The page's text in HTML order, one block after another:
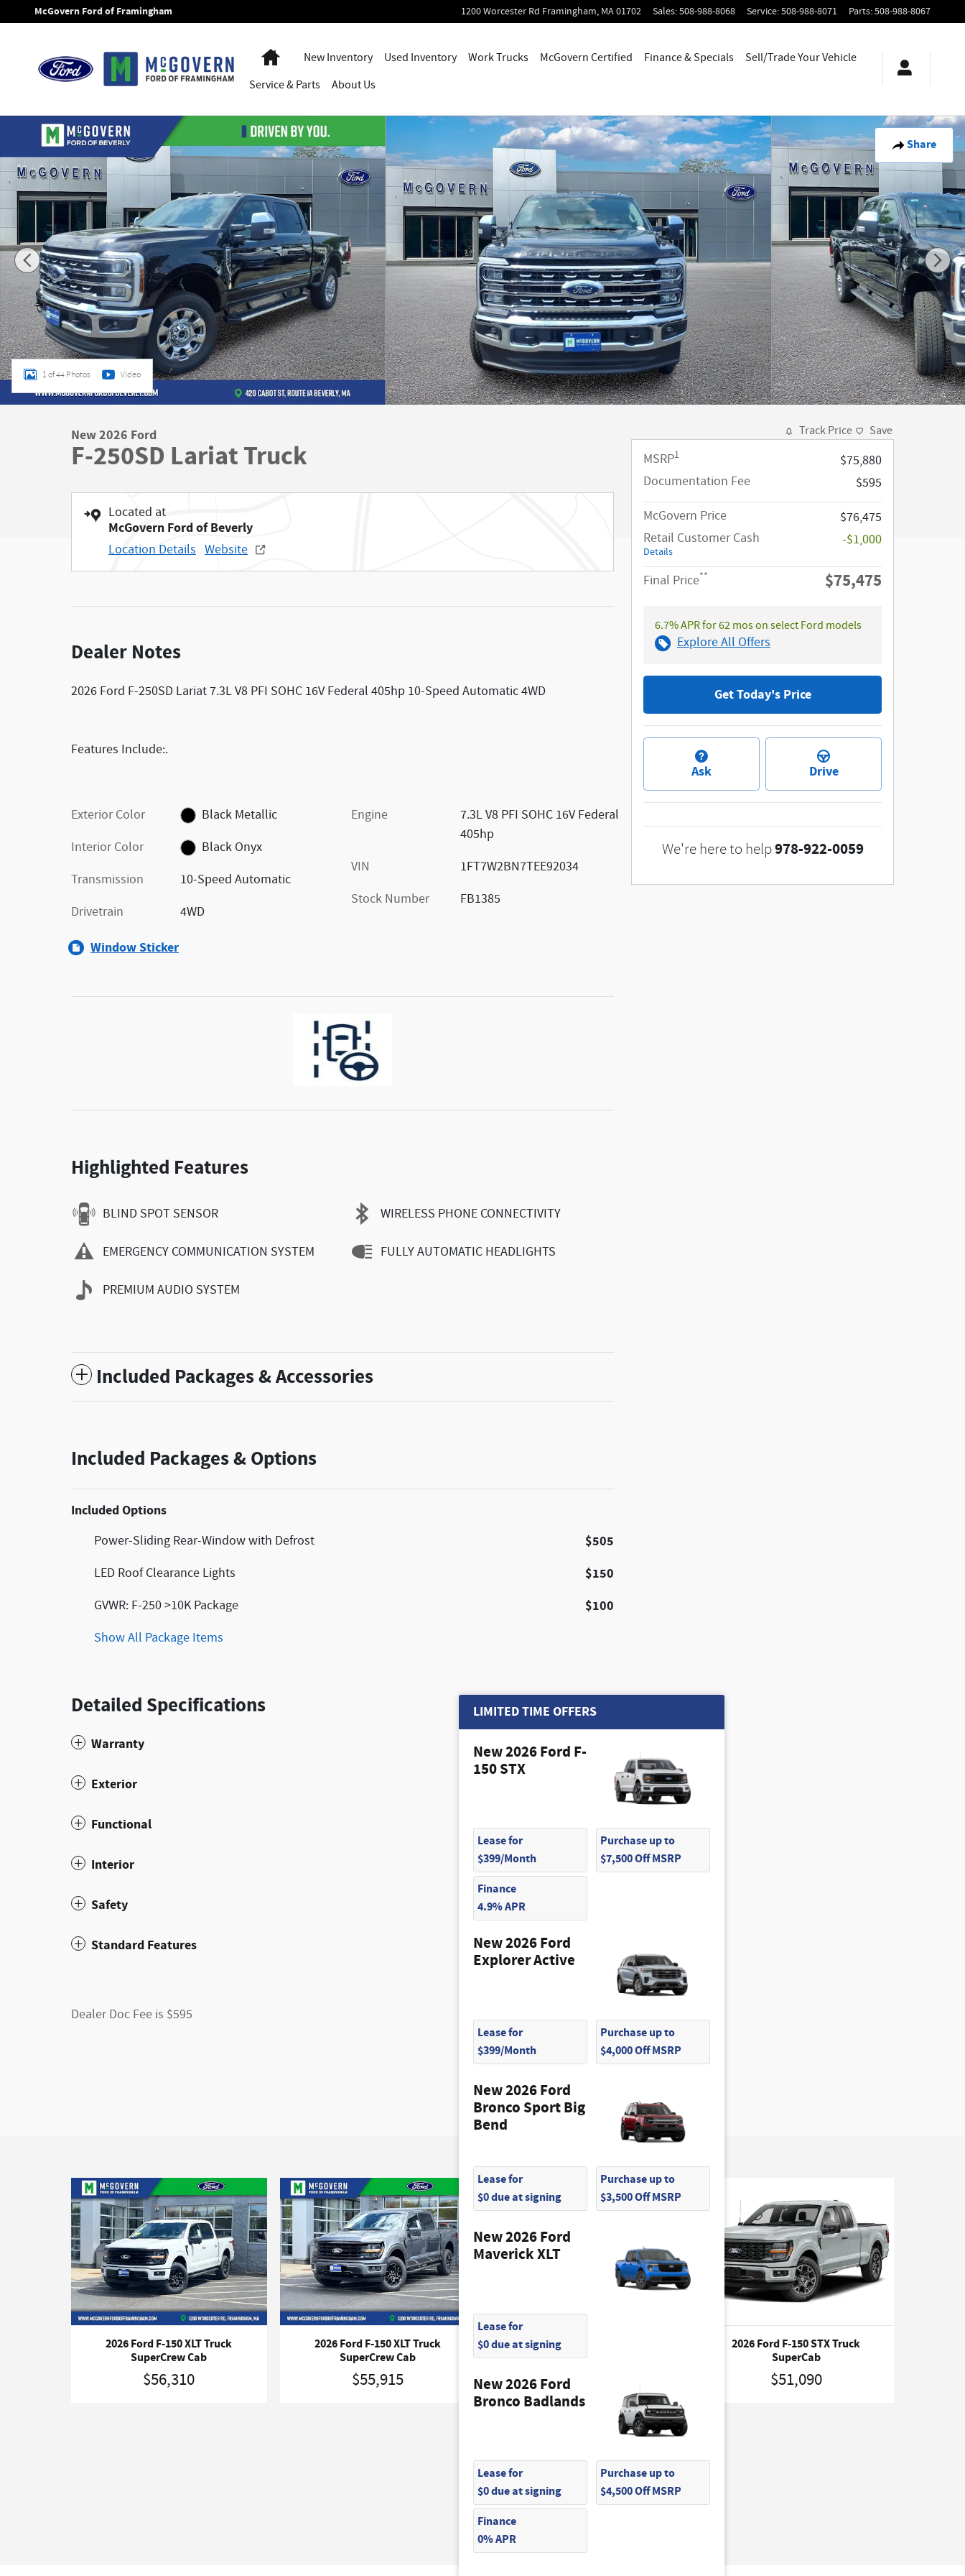
Skip to main content
McGovern Ford of Framingham 1200 Worcester Rd Framingham, MA01702 Sales:508-988-8068 Service:508-988-8071 Parts:508-988-8067
HomeNew Inventory Used Inventory Work Trucks McGovern Certified Finance & Specials
Sell/Trade Your Vehicle
Service& Parts About Us
Share
New 2026 Ford F-250SD Lariat Truck Photo 1 of 44
1 of 44 Photos Video
New 2026 Ford
F-250SD Lariat Truck
Located at
McGovern Ford of Beverly
Location Details Website
LIMITED TIME OFFERS
New 2026 Ford F-
150 STX
Lease for
$399/Month
Purchase up to
$7,500 Off MSRP
Finance
4.9% APR
New 2026 Ford
Explorer Active
Lease for
$399/Month
Purchase up to
$4,000 Off MSRP
New 2026 Ford
Bronco Sport Big
Bend
Lease for
$0 due at signing
Purchase up to
$3,500 Off MSRP
New 2026 Ford
Maverick XLT
Lease for
$0 due at signing
New 2026 Ford
Bronco Badlands
Lease for
$0 due at signing
Purchase up to
$4,500 Off MSRP
Finance
0% APR
Dealer Notes
2026 Ford F-250SD Lariat 7.3L V8 PFI SOHC 16V Federal 405hp 10-Speed Automatic 4WD
Features Include:.
Exterior Color
Black Metallic
Interior Color
Black Onyx
Transmission
10-Speed Automatic
Drivetrain
4WD
Engine
7.3L V8 PFI SOHC 16V Federal
405hp
VIN
1FT7W2BN7TEE92034
Stock Number
FB1385
Window Sticker
Highlighted Features
BLIND SPOT SENSOR
EMERGENCY COMMUNICATION SYSTEM
PREMIUM AUDIO SYSTEM
WIRELESS PHONE CONNECTIVITY
FULLY AUTOMATIC HEADLIGHTS
Included Packages & Accessories
Included Packages & Options
Included Options
Power-Sliding Rear-Window with Defrost $505
LED Roof Clearance Lights $150
GVWR: F-250 >10K Package $100
Show All Package Items
Detailed Specifications
Warranty
Exterior
Functional
Interior
Safety
Standard Features
Dealer Doc Fee is $595
Track Price Save
MSRP1
$75,880
Documentation Fee
$595
McGovern Price
$76,475
Retail Customer Cash
Details
-$1,000
Final Price** $75,475
6.7% APR for 62 mos on select Ford models
Explore All Offers
Get Today's Price
Ask Drive
We're here to help978-922-0059
2026 Ford F-150 XLT Truck
SuperCrew Cab
$56,310
2026 Ford F-150 XLT Truck
SuperCrew Cab
$55,915
2026 Ford F-150 Tremor Truck
SuperCrew Cab
$64,745
2026 Ford F-150 STX Truck
SuperCab
$51,090